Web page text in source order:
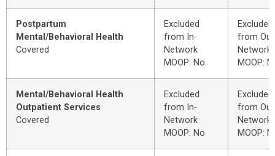
Postpartum
Mental/Behavioral Health
Covered
Excluded
from In-
Network
MOOP: No
Excluded
from
Network
MOOP:
Mental/Behavioral Health
Outpatient Services
Covered
Excluded
from In-
Network
MOOP: No
Excluded
from
Network
MOOP: